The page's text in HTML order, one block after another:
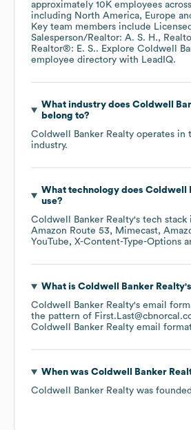
approximately 10K employees across
including North America Europe
Key team members include
Salesperson/Realtor: A. S. H.
Realtor®: E. S.. Explore Coldwell
employee directory with LeadIQ.
What industry does Coldwell
belong to?
Coldwell Banker Realty operates in
industry.
What technology does Coldwell
use?
Coldwell Banker Realty's tech stack
Amazon Route 53
Mimecast
YouTube
X-Content-Type-Options
What is Coldwell Banker Realty
Coldwell Banker Realty's email
the pattern of
Coldwell Banker Realty email
When was Coldwell Banker
Coldwell Banker Realty was